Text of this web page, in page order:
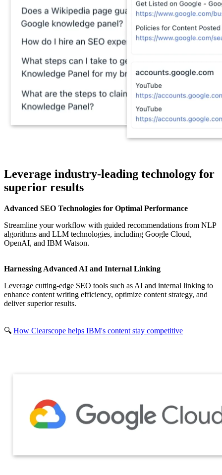
Leverage industry-leading technology for
superior results
Advanced SEO Technologies for Optimal Performance
Streamline your workflow with guided recommendations from NLP
algorithms and LLM technologies, including Google Cloud,
OpenAI, and IBM Watson.
Harnessing Advanced AI and Internal Linking
Leverage cutting-edge SEO tools such as AI and internal linking to
enhance content writing efficiency, optimize content strategy, and
deliver superior results.
🔍 How Clearscope helps IBM's content stay competitive